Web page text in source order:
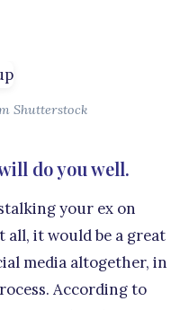
Shutterstock
do you well.
your ex on
all, it would be a great
media altogether, in
According to